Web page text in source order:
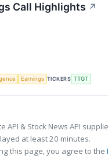
Call Highlights ↗
Earnings TICKERS TTGT
API & Stock News API
at least 20 minutes.
this page, you agree to the